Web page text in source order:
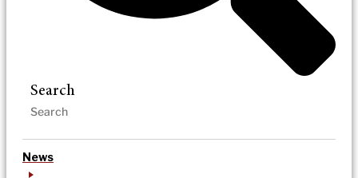
Search
News